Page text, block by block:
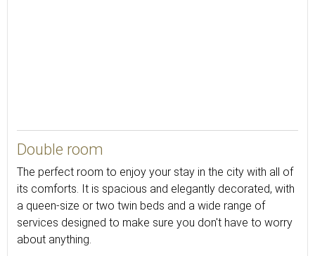
Double room
The perfect room to enjoy your stay in the city with all of
its comforts. It is spacious and elegantly decorated, with
a queen-size or two twin beds and a wide range of
services designed to make sure you don't have to worry
about anything.